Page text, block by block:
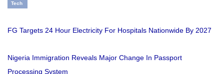
Tech
FG Targets 24 Hour Electricity For Hospitals Nationwide By 2027
Nigeria Immigration Reveals Major Change In Passport
Processing System